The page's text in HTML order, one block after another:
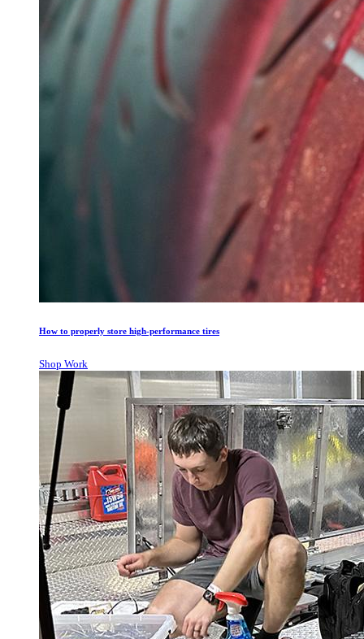
How to properly store high-performance tires
Shop Work